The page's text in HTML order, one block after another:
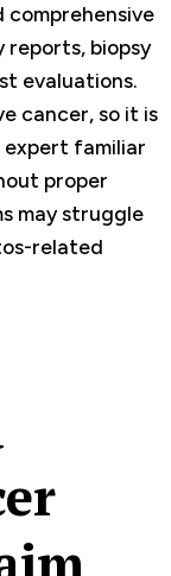
comprehensive
reports, biopsy
evaluations.
cancer, so it is
expert familiar
proper
may struggle
related